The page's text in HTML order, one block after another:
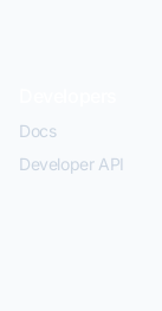
Docs
Developer API